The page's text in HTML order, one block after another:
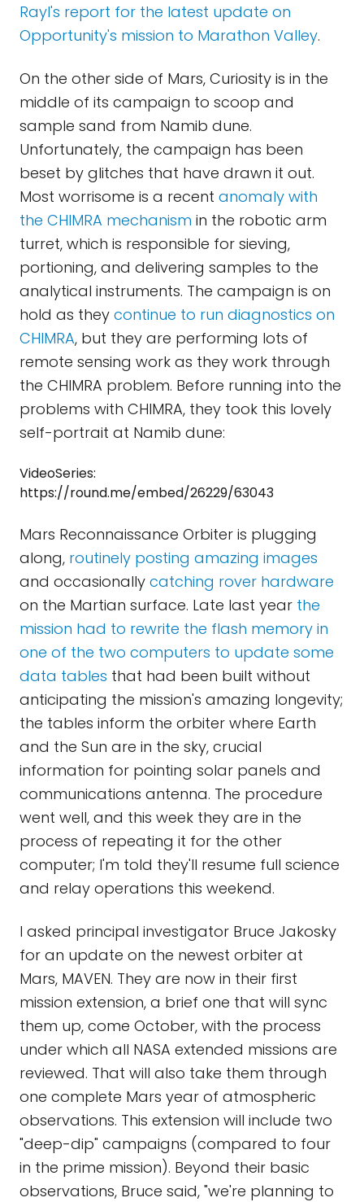
Rayl's report for the latest update on
Opportunity's mission to Marathon Valley.
On the other side of Mars, Curiosity is in the
middle of its campaign to scoop and
sample sand from Namib dune.
Unfortunately, the campaign has been
beset by glitches that have drawn it out.
Most worrisome is a recent anomaly with
the CHIMRA mechanism in the robotic arm
turret, which is responsible for sieving,
portioning, and delivering samples to the
analytical instruments. The campaign is on
hold as they continue to run diagnostics on
CHIMRA, but they are performing lots of
remote sensing work as they work through
the CHIMRA problem. Before running into the
problems with CHIMRA, they took this lovely
self-portrait at Namib dune:
VideoSeries:
https://round.me/embed/26229/63043
Mars Reconnaissance Orbiter is plugging
along, routinely posting amazing images
and occasionally catching rover hardware
on the Martian surface. Late last year the
mission had to rewrite the flash memory in
one of the two computers to update some
data tables that had been built without
anticipating the mission's amazing longevity;
the tables inform the orbiter where Earth
and the Sun are in the sky, crucial
information for pointing solar panels and
communications antenna. The procedure
went well, and this week they are in the
process of repeating it for the other
computer; I'm told they'll resume full science
and relay operations this weekend.
I asked principal investigator Bruce Jakosky
for an update on the newest orbiter at
Mars, MAVEN. They are now in their first
mission extension, a brief one that will sync
them up, come October, with the process
under which all NASA extended missions are
reviewed. That will also take them through
one complete Mars year of atmospheric
observations. This extension will include two
"deep-dip" campaigns (compared to four
in the prime mission). Beyond their basic
observations, Bruce said, "we're planning to